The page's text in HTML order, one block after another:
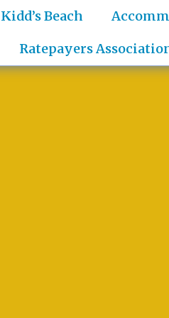
Beach
Ratepayers